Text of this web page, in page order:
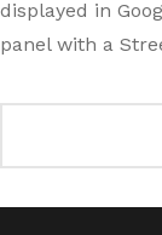
displayed in
panel with a